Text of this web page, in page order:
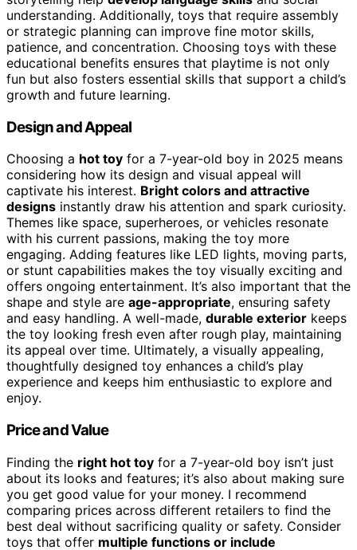
understanding. Additionally, toys that require assembly
or strategic planning can improve fine motor skills,
patience, and concentration. Choosing toys with these
educational benefits ensures that playtime is not only
fun but also fosters essential skills that support a child’s
growth and future learning.
Design and Appeal
Choosing a hot toy for a 7-year-old boy in 2025 means
considering how its design and visual appeal will
captivate his interest. Bright colors and attractive
designs instantly draw his attention and spark curiosity.
Themes like space, superheroes, or vehicles resonate
with his current passions, making the toy more
engaging. Adding features like LED lights, moving parts,
or stunt capabilities makes the toy visually exciting and
offers ongoing entertainment. It’s also important that the
shape and style are age-appropriate, ensuring safety
and easy handling. A well-made, durable exterior keeps
the toy looking fresh even after rough play, maintaining
its appeal over time. Ultimately, a visually appealing,
thoughtfully designed toy enhances a child’s play
experience and keeps him enthusiastic to explore and
enjoy.
Price and Value
Finding the right hot toy for a 7-year-old boy isn’t just
about its looks and features; it’s also about making sure
you get good value for your money. I recommend
comparing prices across different retailers to find the
best deal without sacrificing quality or safety. Consider
toys that offer multiple functions or include